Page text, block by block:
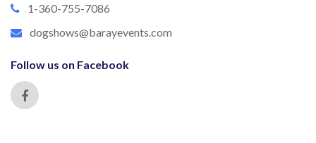
1-360-755-7086
dogshows@barayevents.com
Follow us on Facebook